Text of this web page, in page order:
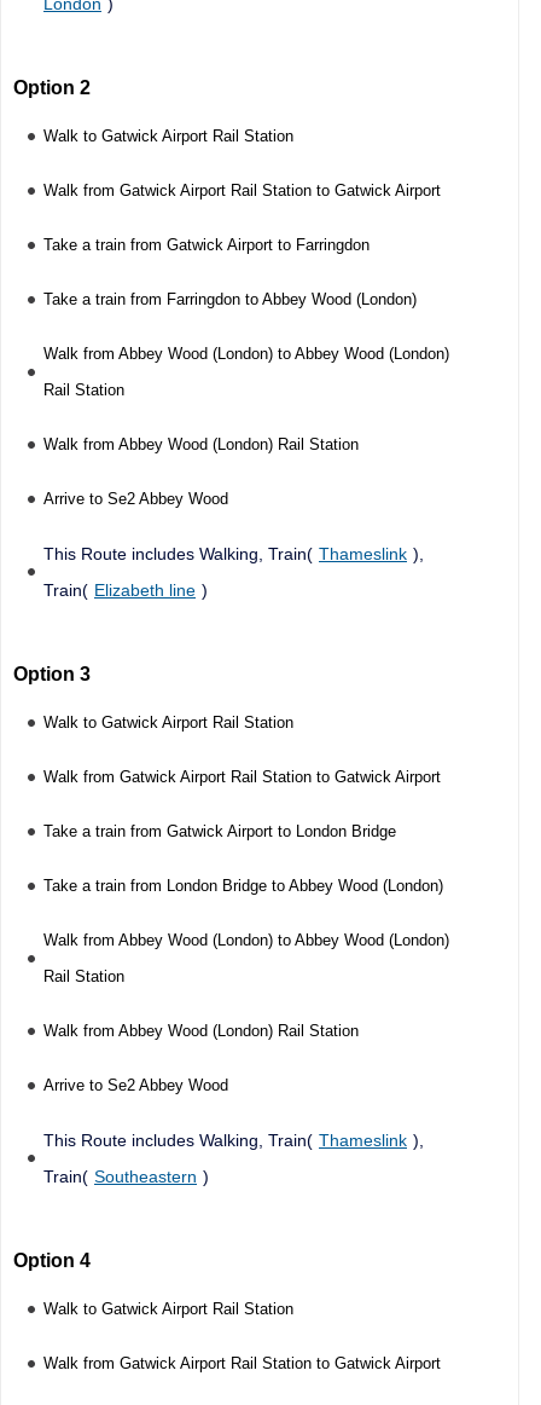
Option 2
Walk to Gatwick Airport Rail Station
Walk from Gatwick Airport Rail Station to Gatwick Airport
Take a train from Gatwick Airport to Farringdon
Take a train from Farringdon to Abbey Wood (London)
Walk from Abbey Wood (London) to Abbey Wood (London)
Rail Station
Walk from Abbey Wood (London) Rail Station
Arrive to Se2 Abbey Wood
This Route includes Walking, Train( Thameslink ),
Train( Elizabeth line )
Option 3
Walk to Gatwick Airport Rail Station
Walk from Gatwick Airport Rail Station to Gatwick Airport
Take a train from Gatwick Airport to London Bridge
Take a train from London Bridge to Abbey Wood (London)
Walk from Abbey Wood (London) to Abbey Wood (London)
Rail Station
Walk from Abbey Wood (London) Rail Station
Arrive to Se2 Abbey Wood
This Route includes Walking, Train( Thameslink ),
Train( Southeastern )
Option 4
Walk to Gatwick Airport Rail Station
Walk from Gatwick Airport Rail Station to Gatwick Airport